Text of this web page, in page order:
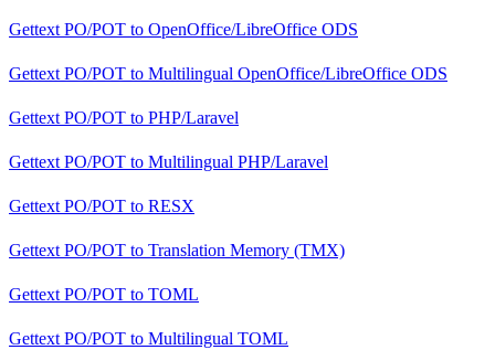
Gettext PO/POT to OpenOffice/LibreOffice ODS
Gettext PO/POT to Multilingual OpenOffice/LibreOffice ODS
Gettext PO/POT to PHP/Laravel
Gettext PO/POT to Multilingual PHP/Laravel
Gettext PO/POT to RESX
Gettext PO/POT to Translation Memory (TMX)
Gettext PO/POT to TOML
Gettext PO/POT to Multilingual TOML